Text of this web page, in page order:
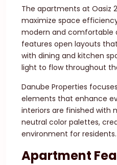
The apartments at Oasiz
maximize space
modern and comfortable
features open layouts
with dining and kitchen
light to flow throughout
Danube Properties
elements that enhance
interiors are finished with
neutral color palettes,
environment for residents.
Apartment